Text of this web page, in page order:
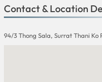
Contact & Location
94/3 Thong Sala, Surrat Thani